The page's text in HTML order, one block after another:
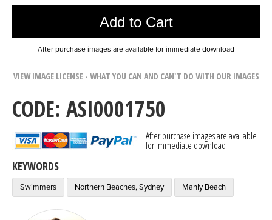
Add to Cart
After purchase images are available for immediate download
VIEW IMAGE LICENSE - WHAT YOU CAN AND CAN'T DO WITH OUR IMAGES
CODE: ASI0001750
After purchase images are available
for immediate download
KEYWORDS
Swimmers Northern Beaches, Sydney Manly Beach